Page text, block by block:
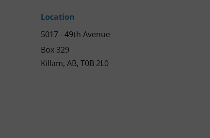
Location
5017 - 49th Avenue
Box 329
Killam, AB, T0B 2L0